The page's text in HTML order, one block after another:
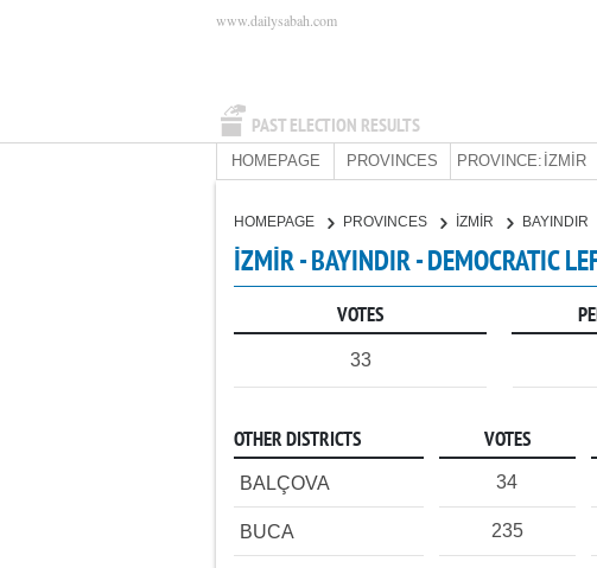
PAST ELECTION RESULTS
www.dailysabah.com
HOMEPAGE PROVINCES PROVINCE: İZMİR
HOMEPAGE PROVINCES İZMİR BAYINDIR
İZMİR - BAYINDIR - DEMOCRATIC
VOTES
33
OTHER DISTRICTS VOTES
BALÇOVA 34
BUCA 235